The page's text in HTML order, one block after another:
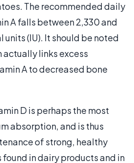
The recommended daily
A falls between 2,330 and
(IU). It should be noted
actually links excess
A to decreased bone
D is perhaps the most
absorption, and is thus
of strong, healthy
found in dairy products and in